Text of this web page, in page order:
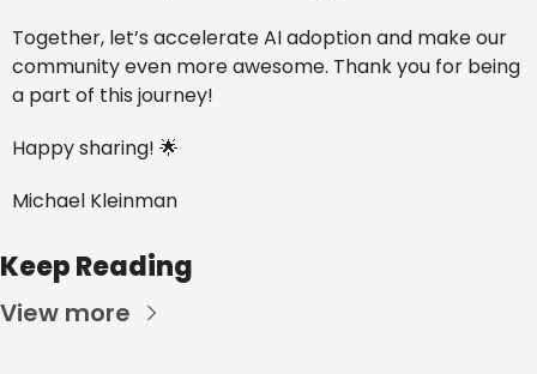
Together, let’s accelerate AI adoption and make our
community even more awesome. Thank you for being
a part of this journey!
Happy sharing! 🌟
Michael Kleinman
Keep Reading
View more